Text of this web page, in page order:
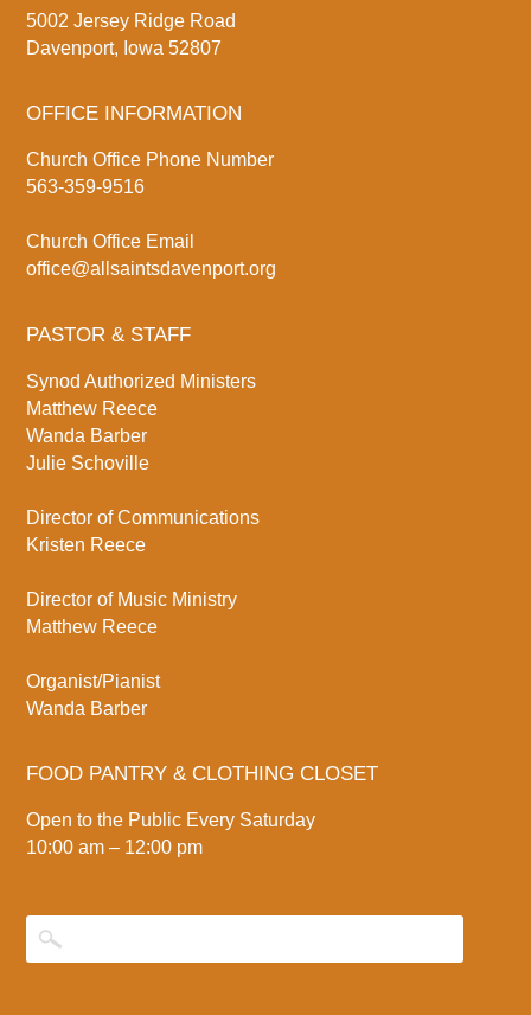
5002 Jersey Ridge Road
Davenport, Iowa 52807
OFFICE INFORMATION
Church Office Phone Number
563-359-9516
Church Office Email
office@allsaintsdavenport.org
PASTOR & STAFF
Synod Authorized Ministers
Matthew Reece
Wanda Barber
Julie Schoville
Director of Communications
Kristen Reece
Director of Music Ministry
Matthew Reece
Organist/Pianist
Wanda Barber
FOOD PANTRY & CLOTHING CLOSET
Open to the Public Every Saturday
10:00 am – 12:00 pm